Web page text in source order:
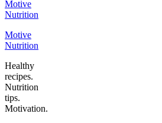
Motive
Nutrition
Healthy
recipes.
Nutrition
tips.
Motivation.